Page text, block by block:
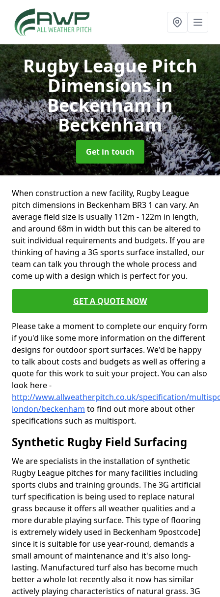
Rugby League Pitch
Dimensions in
Beckenhamin
Beckenham
Get in touch
When construction a new facility, Rugby League
pitch dimensions in Beckenham BR3 1 can vary. An
average field size is usually 112m - 122m in length,
and around 68m in width but this can be altered to
suit individual requirements and budgets. If you are
thinking of having a 3G sports surface installed, our
team can talk you through the whole process and
come up with a design which is perfect for you.
GET A QUOTE NOW
Please take a moment to complete our enquiry form
if you'd like some more information on the different
designs for outdoor sport surfaces. We'd be happy
to talk about costs and budgets as well as offering a
quote for this work to suit your project. You can also
look here -
http://www.allweatherpitch.co.uk/specification/
london/beckenham to find out more about other
specifications such as multisport.
Synthetic Rugby Field Surfacing
We are specialists in the installation of synthetic
Rugby League pitches for many facilities including
sports clubs and training grounds. The 3G artificial
turf specification is being used to replace natural
grass because it offers all weather qualities and a
more durable playing surface. This type of flooring
is extremely widely used in Beckenham 9postcode]
since it is suitable for use year-round, demands a
small amount of maintenance and it's also long-
lasting. Manufactured turf also has become much
better a whole lot recently also it now has similar
actively playing characteristics of natural grass. 3G